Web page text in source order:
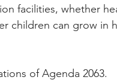
facilities, whether
children can grow in
of Agenda 2063.